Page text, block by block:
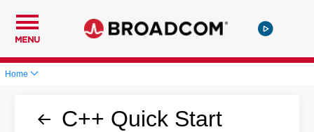
MENU
Home
C++ Quick Start